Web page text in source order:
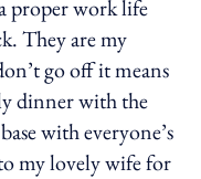
proper work life
They are my
go off it means
dinner with the
with everyone’s
my lovely wife for